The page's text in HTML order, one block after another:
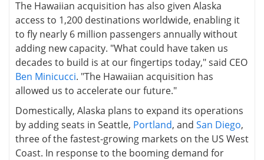
The Hawaiian acquisition has also given Alaska
access to 1,200 destinations worldwide, enabling it
to fly nearly 6 million passengers annually without
adding new capacity. "What could have taken us
decades to build is at our fingertips today," said CEO
Ben Minicucci. "The Hawaiian acquisition has
allowed us to accelerate our future."
Domestically, Alaska plans to expand its operations
by adding seats in Seattle, Portland, and San Diego,
three of the fastest-growing markets on the US West
Coast. In response to the booming demand for